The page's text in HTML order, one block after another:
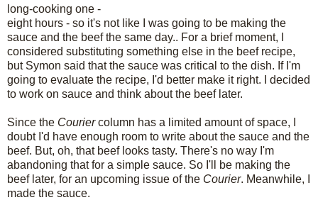
long-cooking one -
eight hours - so it's not like I was going to be making the
sauce and the beef the same day.. For a brief moment, I
considered substituting something else in the beef recipe,
but Symon said that the sauce was critical to the dish. If I'm
going to evaluate the recipe, I'd better make it right. I decided
to work on sauce and think about the beef later.
Since the Couriercolumn has a limited amount of space, I
doubt I'd have enough room to write about the sauce and the
beef. But, oh, that beef looks tasty. There's no way I'm
abandoning that for a simple sauce. So I'll be making the
beef later, for an upcoming issue of the Courier. Meanwhile, I
made the sauce.